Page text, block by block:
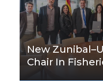
New
Chair In